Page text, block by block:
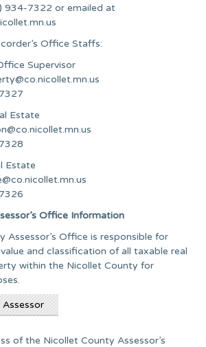
934-7322 or emailed at
Office Staffs:
Supervisor
Estate
Estate
Office Information
Assessor’s Office is responsible for
and classification of all taxable real
within the Nicollet County for
of the Nicollet County Assessor’s